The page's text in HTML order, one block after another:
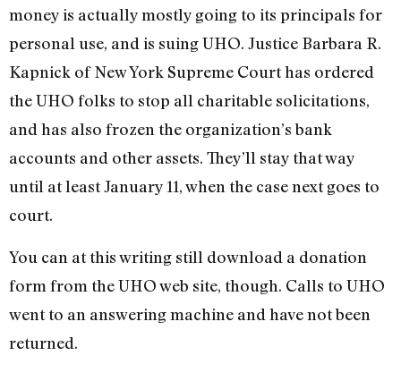
money is actually mostly going to its principals for
personal use, and is suing UHO. Justice Barbara R.
Kapnick of New York Supreme Court has ordered
the UHO folks to stop all charitable solicitations,
and has also frozen the organization’s bank
accounts and other assets. They’ll stay that way
until at least January 11, when the case next goes to
court.
You can at this writing still download a donation
form from the UHO web site, though. Calls to UHO
went to an answering machine and have not been
returned.